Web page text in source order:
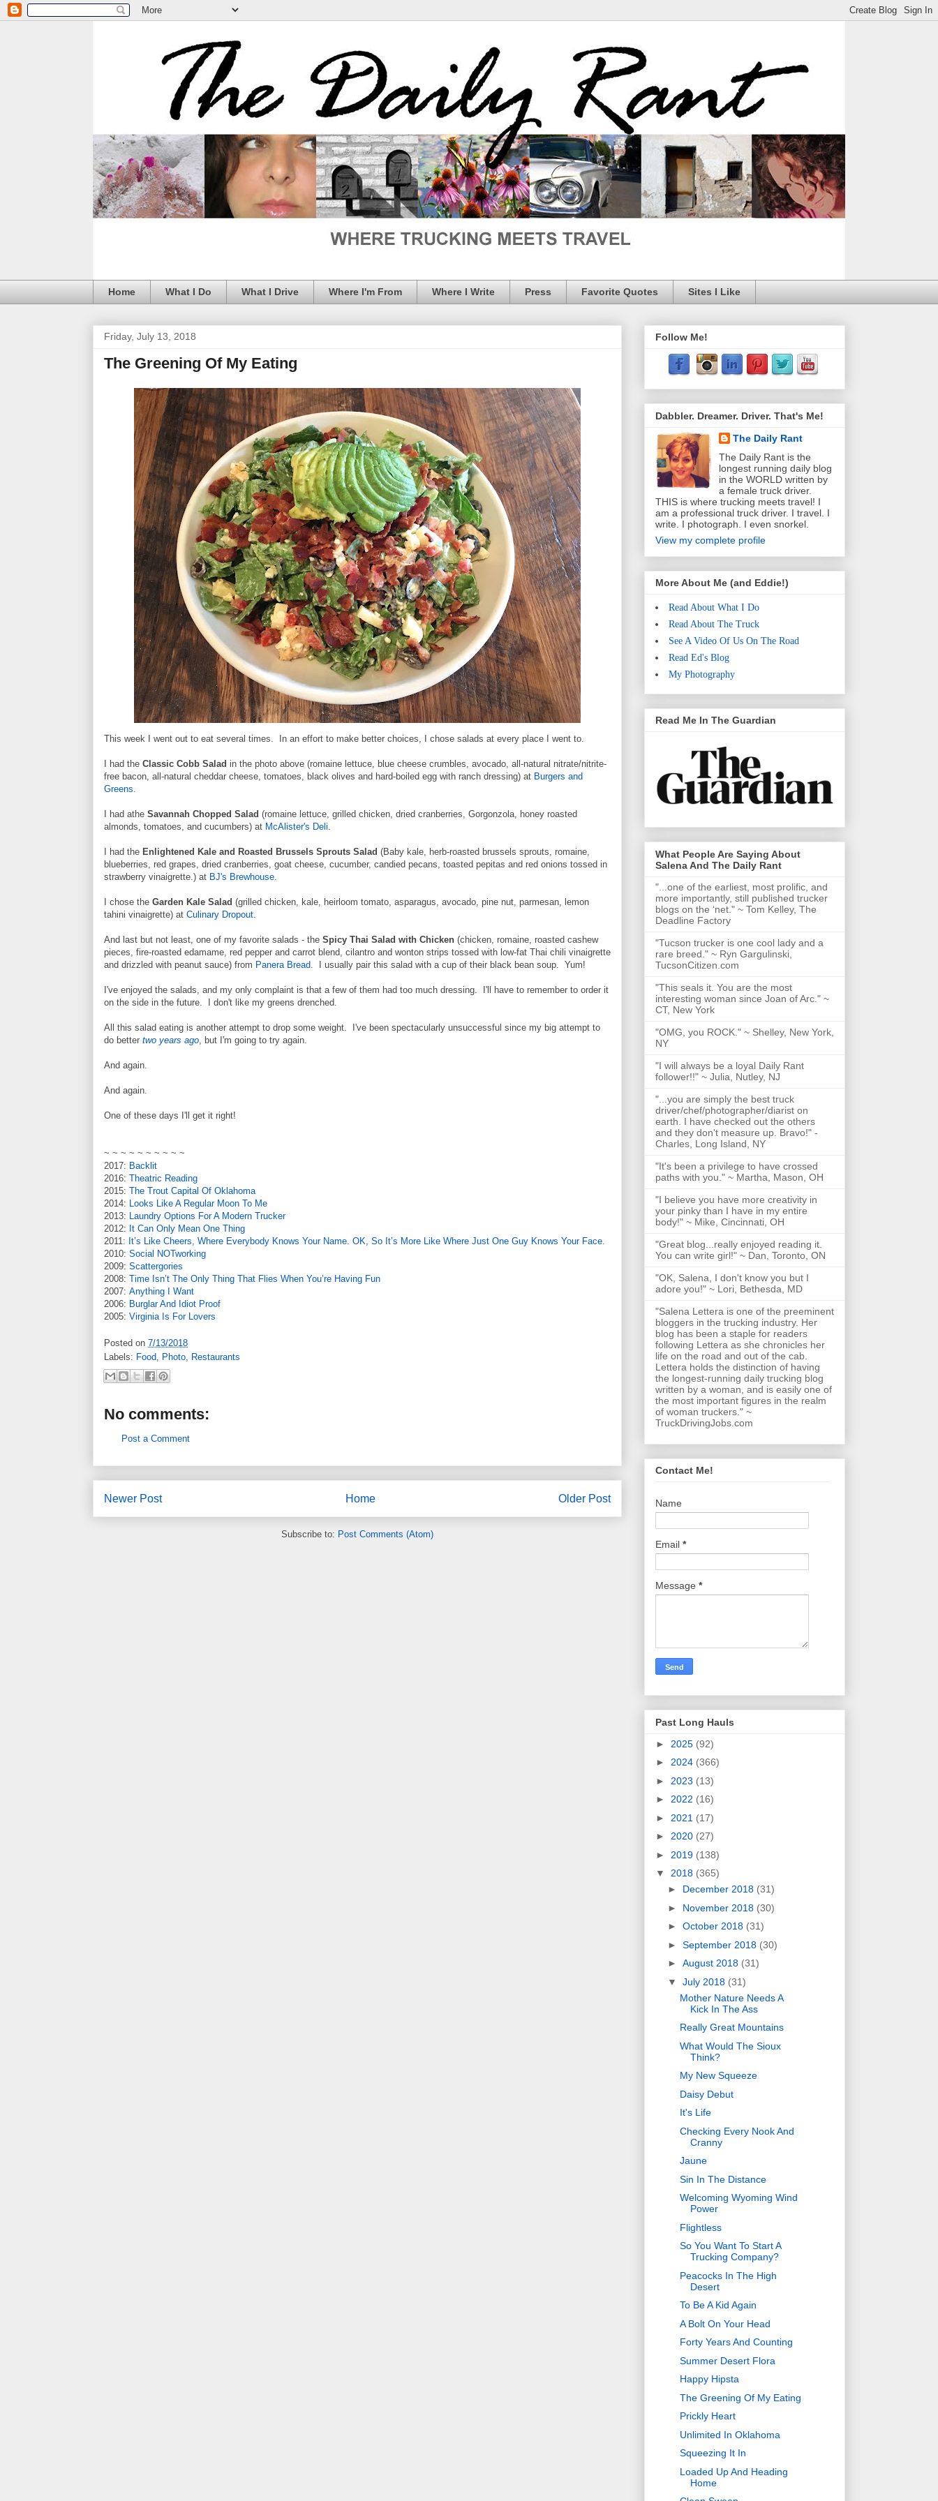
Home What I Do What I Drive Where I'm From Where I Write Press Favorite Quotes Sites I Like
Friday, July 13, 2018
The Greening Of My Eating
This week I went out to eat several times. In an effort to make better choices, I chose salads at every place I went to.
I had the Classic Cobb Salad in the photo above (romaine lettuce, blue cheese crumbles, avocado, all-natural nitrate/nitrite-
free bacon, all-natural cheddar cheese, tomatoes, black olives and hard-boiled egg with ranch dressing) at Burgers and
Greens
I had athe Savannah Chopped Salad (romaine lettuce, grilled chicken, dried cranberries, Gorgonzola, honey roasted
almonds, tomatoes, and cucumbers) at McAlister's Deli
I had the Enlightened Kale and Roasted Brussels Sprouts Salad (Baby kale, herb-roasted brussels sprouts, romaine,
blueberries, red grapes, dried cranberries, goat cheese, cucumber, candied pecans, toasted pepitas and red onions tossed in
strawberry vinaigrette.) at BJ's Brewhouse
I chose the Garden Kale Salad (grilled chicken, kale, heirloom tomato, asparagus, avocado, pine nut, parmesan, lemon
tahini vinaigrette) at Culinary Dropout
And last but not least, one of my favorite salads - the Spicy Thai Salad with Chicken (chicken, romaine, roasted cashew
pieces, fire-roasted edamame, red pepper and carrot blend, cilantro and wonton strips tossed with low-fat Thai chili vinaigrette
and drizzled with peanut sauce) from Panera Bread . I usually pair this salad with a cup of their black bean soup. Yum!
I've enjoyed the salads, and my only complaint is that a few of them had too much dressing. I'll have to remember to order it
on the side in the future. I don't like my greens drenched.
All this salad eating is another attempt to drop some weight. I've been spectacularly unsuccessful since my big attempt to
do better two years ago , but I'm going to try again.
And again.
And again.
One of these days I'll get it right!
~ ~ ~ ~ ~ ~ ~ ~ ~ ~
2017: Backlit
2016: Theatric Reading
2015: The Trout Capital Of Oklahoma
2014:
Looks Like A Regular Moon To Me
2013:
Laundry Options For A Modern Trucker
2012: It Can Only Mean One Thing
2011: It’s Like Cheers, Where Everybody Knows Your Name. OK, So It’s More Like Where Just One Guy Knows Your Face.
2010: Social NOTworking
2009: Scattergories
2008: Time Isn’t The Only Thing That Flies When You’re Having Fun
2007: Anything I Want
2006: Burglar And Idiot Proof
2005: Virginia Is For Lovers
Posted on 7/13/2018
Labels: Food, Photo, Restaurants
No comments:
Post a Comment
Newer Post Older Post
Home
Subscribe to: Post Comments (Atom)
Follow Me!
Dabbler. Dreamer. Driver. That's Me!
The Daily Rant
The Daily Rant is the
longest running daily blog
in the WORLD written by
a female truck driver.
THIS is where trucking meets travel! I
am a professional truck driver. I travel. I
write. I photograph. I even snorkel.
View my complete profile
More About Me (and Eddie!)
Read About What I Do
Read About The Truck
See A Video Of Us On The Road
Read Ed's Blog
My Photography
Read Me In The Guardian
What People Are Saying About
Salena And The Daily Rant
"...one of the earliest, most prolific, and
more importantly, still published trucker
blogs on the ‘net." ~ Tom Kelley, The
Deadline Factory
"Tucson trucker is one cool lady and a
rare breed." ~ Ryn Gargulinski,
TucsonCitizen.com
"This seals it. You are the most
interesting woman since Joan of Arc." ~
CT, New York
"OMG, you ROCK." ~ Shelley, New York,
NY
"I will always be a loyal Daily Rant
follower!!" ~ Julia, Nutley, NJ
"...you are simply the best truck
driver/chef/photographer/diarist on
earth. I have checked out the others
and they don't measure up. Bravo!" -
Charles, Long Island, NY
"It's been a privilege to have crossed
paths with you." ~ Martha, Mason, OH
"I believe you have more creativity in
your pinky than I have in my entire
body!" ~ Mike, Cincinnati, OH
"Great blog...really enjoyed reading it.
You can write girl!" ~ Dan, Toronto, ON
"OK, Salena, I don't know you but I
adore you!" ~ Lori, Bethesda, MD
"Salena Lettera is one of the preeminent
bloggers in the trucking industry. Her
blog has been a staple for readers
following Lettera as she chronicles her
life on the road and out of the cab.
Lettera holds the distinction of having
the longest-running daily trucking blog
written by a woman, and is easily one of
the most important figures in the realm
of woman truckers." ~
TruckDrivingJobs.com
Contact Me!
Name
Email *
Message *
Past Long Hauls
► 2025 (92)
► 2024 (366)
► 2023 (13)
► 2022 (16)
► 2021 (17)
► 2020 (27)
► 2019 (138)
▼ 2018 (365)
► December 2018 (31)
► November 2018 (30)
► October 2018 (31)
► September 2018 (30)
► August 2018 (31)
▼ July 2018 (31)
Mother Nature Needs A
Kick In The Ass
Really Great Mountains
What Would The Sioux
Think?
My New Squeeze
Daisy Debut
It's Life
Checking Every Nook And
Cranny
Jaune
Sin In The Distance
Welcoming Wyoming Wind
Power
Flightless
So You Want To Start A
Trucking Company?
Peacocks In The High
Desert
To Be A Kid Again
A Bolt On Your Head
Forty Years And Counting
Summer Desert Flora
Happy Hipsta
The Greening Of My Eating
Prickly Heart
Unlimited In Oklahoma
Squeezing It In
Loaded Up And Heading
Home